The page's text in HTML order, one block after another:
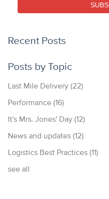
Recent Posts
Posts by Topic
Last Mile Delivery (22)
Performance (16)
It's Mrs. Jones' Day (12)
News and updates (12)
Logistics Best Practices (11)
see all